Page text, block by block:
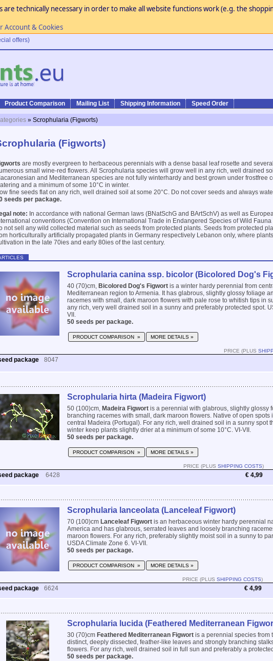
are technically necessary in order to make all website functions work (e.g. the
Account & Cookies
offers)
Product Comparison Mailing List Shipping Information Speed Order
» Scrophularia (Figworts)
(Figworts)
are mostly evergreen to herbaceous perennials with a dense basal leaf rosette and
small wine-red flowers. All Scrophularia species will grow well in any rich, well drained
and Mediterranean species are not fully winterhardy and best grown under frostfree
and a minimum of some 10°C in winter.
fine seeds flat on any rich, well drained soil at some 20°C. Do not cover seeds and always
seeds per package.
note: In accordance with national German laws (BNatSchG and BArtSchV) as well as
conventions (Convention on International Trade in Endangered Species of Wild Fauna
not sell any wild collected material such as seeds from protected plants. Seeds from protected
horticulturally artificially propagated plants in Germany respectively Lebanon only, where
in the late 70ies and early 80ies of the last century.
Scrophularia canina ssp. bicolor (Bicolored Dog's
40 (70)cm, Bicolored Dog's Figwort is a winter hardy perennial from
Mediterranean region to Armenia. It has glabrous, slightly glossy foliage
racemes with small, dark maroon flowers with pale rose to whitish tips in
any rich, very well drained soil in a sunny and preferably protected spot.
VII.
50 seeds per package.
PRODUCT COMPARISON » MORE DETAILS »
PRICE (PLUS
package 8047
Scrophularia hirta (Madeira Figwort)
50 (100)cm, Madeira Figwort is a perennial with glabrous, slightly glossy
branching racemes with small, dark maroon flowers. Native of open spots
central Madeira (Portugal). For any rich, well drained soil in a sunny spot
winter keep plants slightly drier at a minimum of some 10°C. VI-VII.
50 seeds per package.
PRODUCT COMPARISON » MORE DETAILS »
PRICE (PLUS SHIPPING COSTS)
package 6428 € 4,99
Scrophularia lanceolata (Lanceleaf Figwort)
70 (100)cm Lanceleaf Figwort is an herbaceous winter hardy perennial
America and has glabrous, serrated leaves and loosely branching
maroon flowers. For any rich, preferably slightly moist soil in a sunny to
USDA Climate Zone 6. VI-VII.
50 seeds per package.
PRODUCT COMPARISON » MORE DETAILS »
PRICE (PLUS SHIPPING COSTS)
package 6624 € 4,99
Scrophularia lucida (Feathered Mediterranean
30 (70)cm Feathered Mediterranean Figwort is a perennial species from
distinct, deeply dissected, feather-like leaves and strongly branching
flowers. For any rich, well drained soil in full sun and preferably a
50 seeds per package.